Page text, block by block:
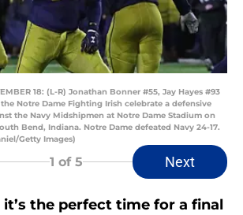
18: (L-R) Jonathan Bonner #55, Jay Hayes #93
Notre Dame Fighting Irish celebrate a defensive
the Navy Midshipmen at Notre Dame Stadium on
Bend, Indiana. Notre Dame defeated Navy 24-17.
Getty Images)
1 of 5 Next
it’s the perfect time for a final